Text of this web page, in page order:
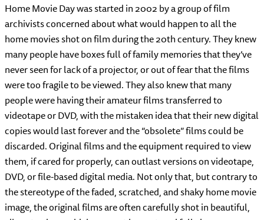
Home Movie Day was started in 2002 by a group of film
archivists concerned about what would happen to all the
home movies shot on film during the 20th century. They knew
many people have boxes full of family memories that they’ve
never seen for lack of a projector, or out of fear that the films
were too fragile to be viewed. They also knew that many
people were having their amateur films transferred to
videotape or DVD, with the mistaken idea that their new digital
copies would last forever and the “obsolete” films could be
discarded. Original films and the equipment required to view
them, if cared for properly, can outlast versions on videotape,
DVD, or file-based digital media. Not only that, but contrary to
the stereotype of the faded, scratched, and shaky home movie
image, the original films are often carefully shot in beautiful,